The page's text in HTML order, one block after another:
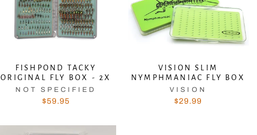
FISHPOND TACKY
ORIGINAL FLY BOX - 2X
NOT SPECIFIED
$59.95
VISION SLIM
NYMPHMANIAC FLY BOX
VISION
$29.99
Subscribe to get the latest fishing news,